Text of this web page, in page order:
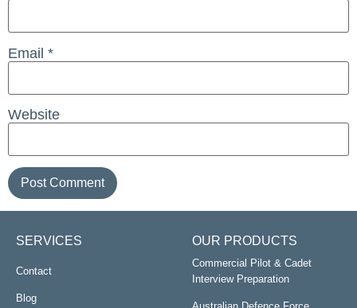
Email *
Website
SERVICES
Contact
Blog
OUR PRODUCTS
Commercial Pilot & Cadet
Interview Preparation